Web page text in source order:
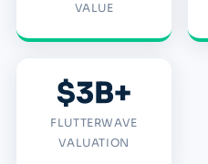
VALUE
$3B+
FLUTTERWAVE
VALUATION